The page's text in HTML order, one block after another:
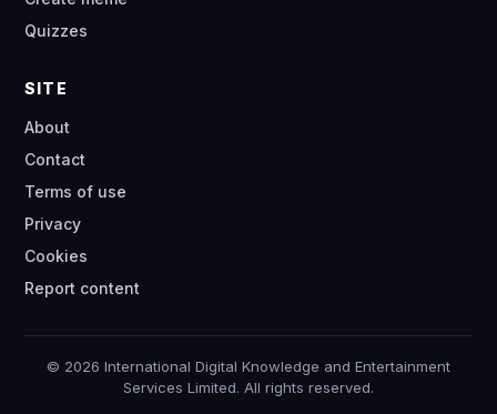
Quizzes
SITE
About
Contact
Terms of use
Privacy
Cookies
Report content
© 2026 International Digital Knowledge and Entertainment
Services Limited. All rights reserved.